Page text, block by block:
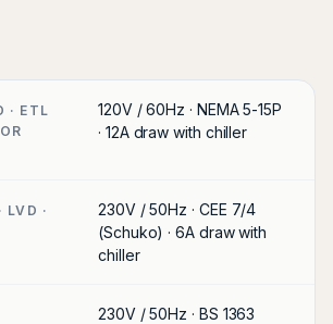
· ETL
120V / 60Hz · NEMA 5-15P
· 12A draw with chiller
LVD ·
230V / 50Hz · CEE 7/4
(Schuko) · 6A draw with
chiller
230V / 50Hz · BS 1363